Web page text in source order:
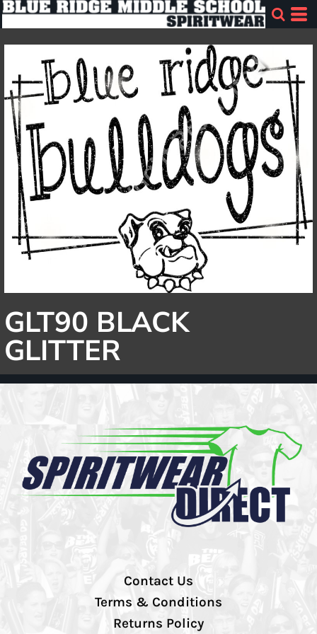
GLT90 BLACK
GLITTER
Contact Us
Terms & Conditions
Returns Policy